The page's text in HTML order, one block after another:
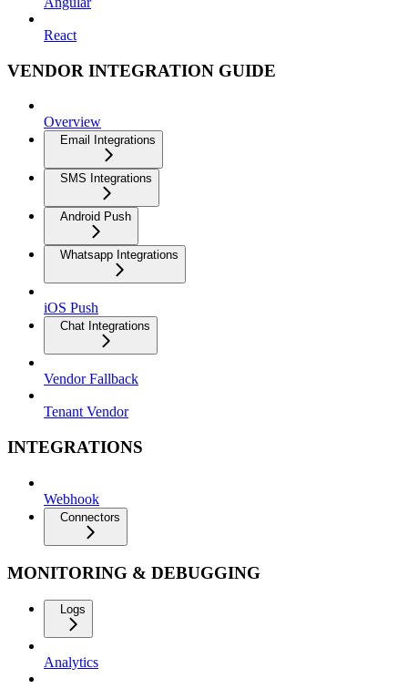
React
VENDOR INTEGRATION GUIDE
Overview
Email Integrations
SMS Integrations
Android Push
Whatsapp Integrations
iOS Push
Chat Integrations
Vendor Fallback
Tenant Vendor
INTEGRATIONS
Webhook
Connectors
MONITORING & DEBUGGING
Logs
Analytics